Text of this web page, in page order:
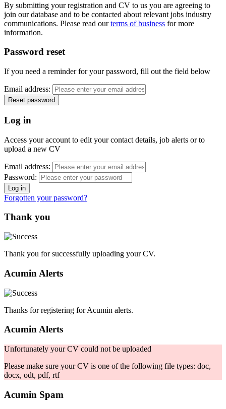
By submitting your registration and CV to us you are agreeing to
join our database and to be contacted about relevant jobs industry
communications. Please read ourterms of business for more
information.
Password reset
If you need a reminder for your password, fill out the field below
Email address:
Log in
Access your account to edit your contact details, job alerts or to
upload a new CV
Email address:
Password:
Forgotten your password?
Thank you
Thank you for successfully uploading your CV.
Acumin Alerts
Thanks for registering for Acumin alerts.
Acumin Alerts
Unfortunately your CV could not be uploaded
Please make sure your CV is one of the following file types: doc,
docx, odt, pdf, rtf
Acumin Spam